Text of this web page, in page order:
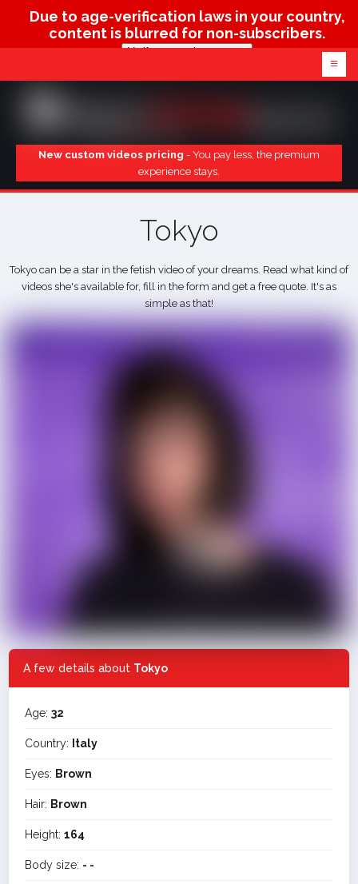
Due to age-verification laws in your country,
content is blurred for non-subscribers.
Verify age & view content
≡
New custom videos pricing - You pay less, the premium
experience stays.
Tokyo
Tokyo can be a star in the fetish video of your dreams. Read what kind of
videos she's available for, fill in the form and get a free quote. It's as
simple as that!
A few details about Tokyo
Age: 32
Country: Italy
Eyes: Brown
Hair: Brown
Height: 164
Body size: - -